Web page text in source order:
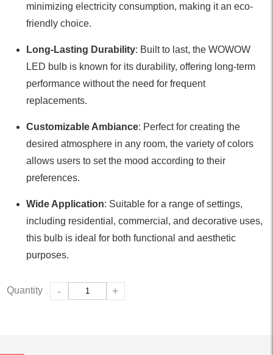
minimizing electricity consumption, making it an eco-
friendly choice.
Long-Lasting Durability: Built to last, the WOWOW
LED bulb is known for its durability, offering long-term
performance without the need for frequent
replacements.
Customizable Ambiance: Perfect for creating the
desired atmosphere in any room, the variety of colors
allows users to set the mood according to their
preferences.
Wide Application: Suitable for a range of settings,
including residential, commercial, and decorative uses,
this bulb is ideal for both functional and aesthetic
purposes.
Quantity - +